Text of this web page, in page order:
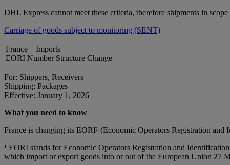
DHL Express cannot meet these criteria, therefore shipments in
Carriage of goods subject to monitoring (SENT)
France – Imports
EORI Number Structure Change
For: Shippers, Receivers
Shipping: Packages
Effective: January 1, 2026
What you need to know
France is changing its EORI¹ (Economic Operators Registration
¹ EORI stands for Economic Operators Registration and
which import or export goods into or out of the European Union 27